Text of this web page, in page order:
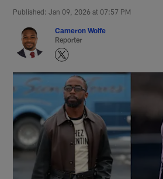
Published: Jan 09, 2026 at 07:57 PM
Cameron Wolfe
Reporter